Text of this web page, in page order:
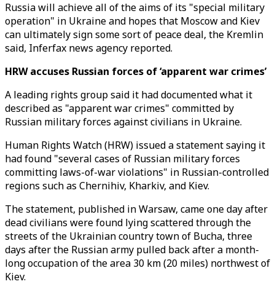
Russia will achieve all of the aims of its "special military
operation" in Ukraine and hopes that Moscow and Kiev
can ultimately sign some sort of peace deal, the Kremlin
said, Inferfax news agency reported.
HRW accuses Russian forces of ‘apparent war crimes’
A leading rights group said it had documented what it
described as "apparent war crimes" committed by
Russian military forces against civilians in Ukraine.
Human Rights Watch (HRW) issued a statement saying it
had found "several cases of Russian military forces
committing laws-of-war violations" in Russian-controlled
regions such as Chernihiv, Kharkiv, and Kiev.
The statement, published in Warsaw, came one day after
dead civilians were found lying scattered through the
streets of the Ukrainian country town of Bucha, three
days after the Russian army pulled back after a month-
long occupation of the area 30 km (20 miles) northwest of
Kiev.